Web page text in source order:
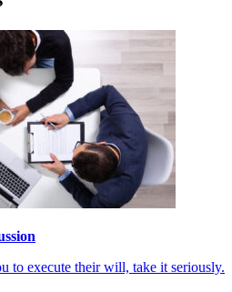
to execute their will, take it seriously.